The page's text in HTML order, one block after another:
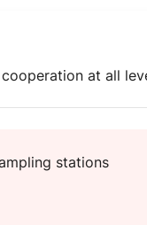
at all
stations